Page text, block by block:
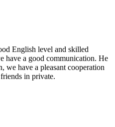
English level and skilled
have a good communication. He
we have a pleasant cooperation
in private.